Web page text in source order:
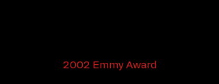
2002 Emmy Award